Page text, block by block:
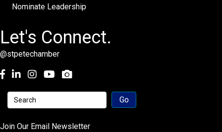
Nominate Leadership
Let's Connect.
@stpetechamber
Facebook
LinkedInInstagramyoutube
Join Our Email Newsletter